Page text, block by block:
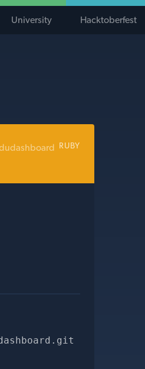
University Hacktoberfest
RUBY